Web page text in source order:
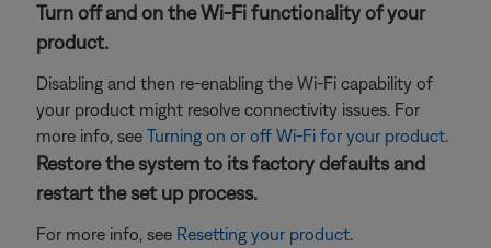
Turn off and on the Wi-Fi functionality of your
product.
Disabling and then re-enabling the Wi-Fi capability of
your product might resolve connectivity issues. For
more info, see Turning on or off Wi-Fi for your product.
Restore the system to its factory defaults and
restart the set up process.
For more info, see Resetting your product.